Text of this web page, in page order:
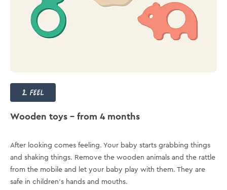
2. feel
Wooden toys – from 4 months
After looking comes feeling. Your baby starts grabbing things
and shaking things. Remove the wooden animals and the rattle
from the mobile and let your baby play with them. They are
safe in children's hands and mouths.